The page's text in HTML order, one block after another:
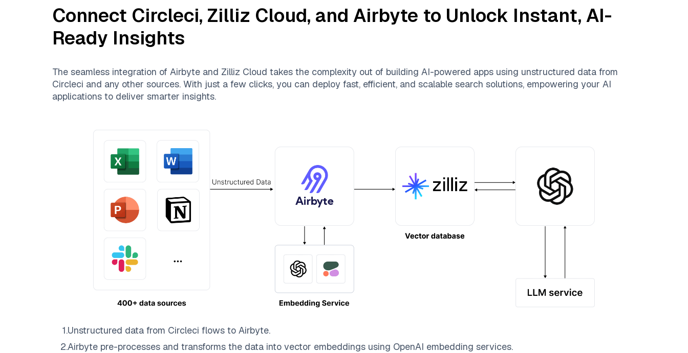
Connect Circleci, Zilliz Cloud, and Airbyte to Unlock Instant, AI-
Ready Insights
The seamless integration of Airbyte and Zilliz Cloud takes the complexity out of building AI-powered apps using unstructured data from
Circleci and any other sources. With just a few clicks, you can deploy fast, efficient, and scalable search solutions, empowering your AI
applications to deliver smarter insights.
1.Unstructured data from Circleci flows to Airbyte.
2.Airbyte pre-processes and transforms the data into vector embeddings using OpenAI embedding services.